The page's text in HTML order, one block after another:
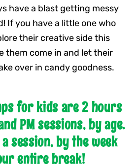
have a blast getting messy
If you have a little one who
their creative side this
them come in and let their
over in candy goodness.
for kids are 2 hours
PM sessions, by age.
session, by the week
entire break!